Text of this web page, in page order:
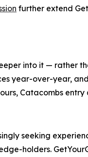
further extend
into it — rather
year-over-year,
Catacombs entry
seeking
holders.